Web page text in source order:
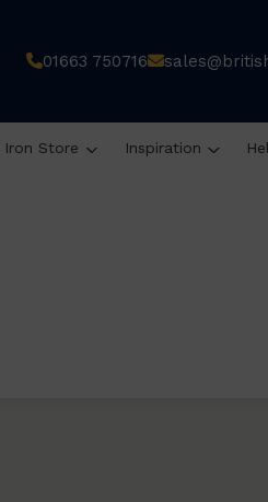
01663 750716
Iron Store Inspiration